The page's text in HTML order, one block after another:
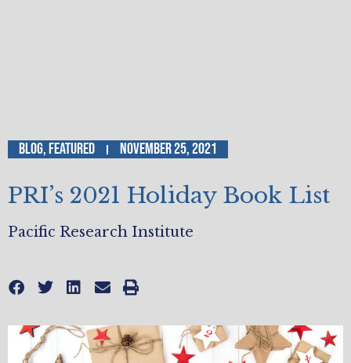
Blog,Featured November 25, 2021
PRI’s 2021 Holiday Book List
Pacific Research Institute